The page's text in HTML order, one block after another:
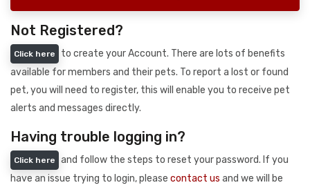
Not Registered?
Click here
to create your Account. There are lots of benefits
available for members and their pets. To report a lost or found
pet, you will need to register, this will enable you to receive pet
alerts and messages directly.
Having trouble logging in?
Click here
and follow the steps to reset your password. If you
have an issue trying to login, please contact us and we will be